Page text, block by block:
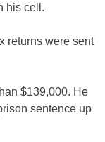
his cell.
returns were sent
$139,000. He
sentence up